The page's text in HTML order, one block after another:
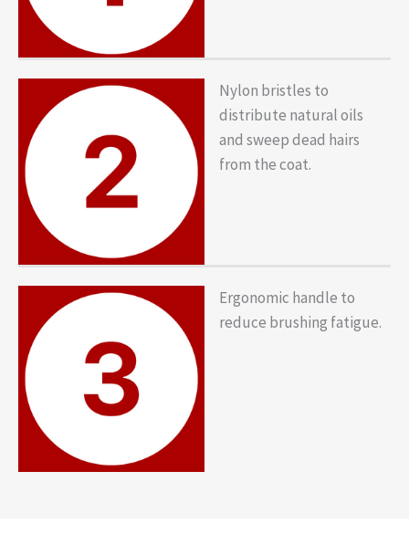
Nylon bristles to
distribute natural oils
and sweep dead hairs
from the coat.
Ergonomic handle to
reduce brushing fatigue.